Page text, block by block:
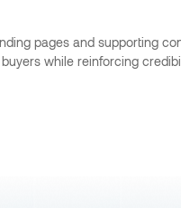
pages and supporting
while reinforcing